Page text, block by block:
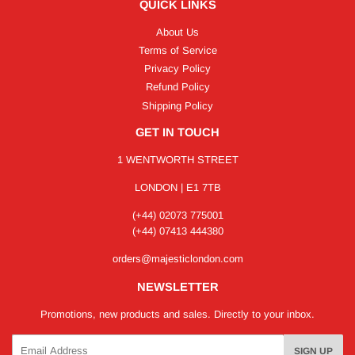
QUICK LINKS
About Us
Terms of Service
Privacy Policy
Refund Policy
Shipping Policy
GET IN TOUCH
1 WENTWORTH STREET
LONDON | E1 7TB
(+44) 02073 775001
(+44) 07413 444380
orders@majesticlondon.com
NEWSLETTER
Promotions, new products and sales. Directly to your inbox.
SIGN UP